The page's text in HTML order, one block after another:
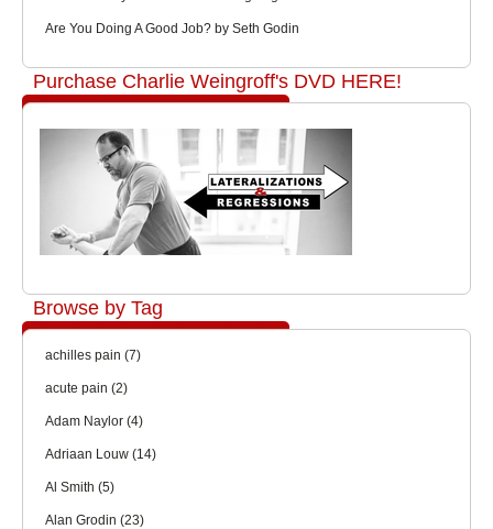
Are You Doing A Good Job? by Seth Godin
Purchase Charlie Weingroff's DVD HERE!
Browse by Tag
achilles pain (7)
acute pain (2)
Adam Naylor (4)
Adriaan Louw (14)
Al Smith (5)
Alan Grodin (23)